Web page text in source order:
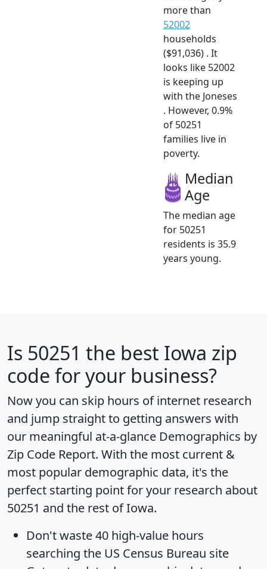
more than
52002
households
($91,036) . It
looks like 52002
is keeping up
with the Joneses
. However, 0.9%
of 50251
families live in
poverty.
Median
Age
The median age
for 50251
residents is 35.9
years young.
Is 50251 the best Iowa zip
code for your business?
Now you can skip hours of internet research
and jump straight to getting answers with
our meaningful at-a-glance Demographics by
Zip Code Report. With the most current &
most popular demographic data, it's the
perfect starting point for your research about
50251 and the rest of Iowa.
Don't waste 40 high-value hours
searching the US Census Bureau site